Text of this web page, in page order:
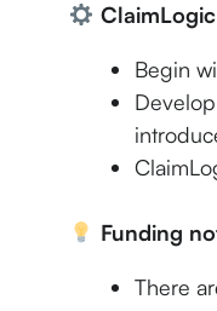
Begin
Funding
There